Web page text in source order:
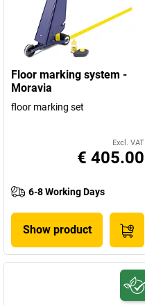
Floor marking system -
Moravia
floor marking set
Excl. VAT
€ 405.00
6-8 Working Days
Show product